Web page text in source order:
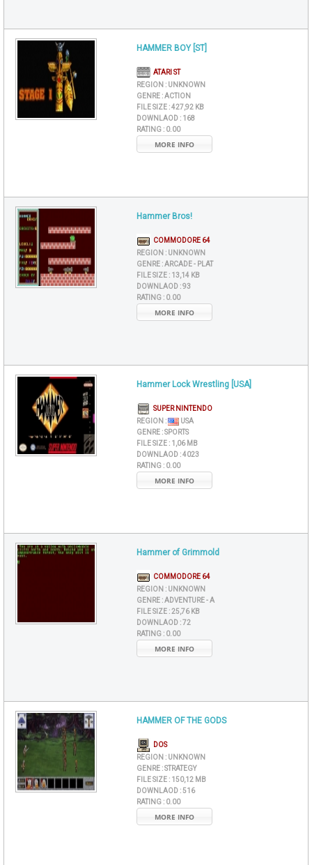
HAMMER BOY [ST]
ATARI ST
REGION : UNKNOWN
GENRE :ACTION
FILE SIZE :427,92 KB
DOWNLAOD : 168
RATING : 0.00
MORE INFO
Hammer Bros!
COMMODORE 64
REGION : UNKNOWN
GENRE :ARCADE - PLAT
FILE SIZE : 13,14 KB
DOWNLAOD :93
RATING : 0.00
MORE INFO
Hammer Lock Wrestling [USA]
SUPER NINTENDO
REGION :
USA
GENRE :SPORTS
FILE SIZE : 1,06 MB
DOWNLAOD :4023
RATING : 0.00
MORE INFO
Hammer of Grimmold
COMMODORE 64
REGION : UNKNOWN
GENRE :ADVENTURE - A
FILE SIZE :25,76 KB
DOWNLAOD :72
RATING : 0.00
MORE INFO
HAMMER OF THE GODS
DOS
REGION : UNKNOWN
GENRE :STRATEGY
FILE SIZE : 150,12 MB
DOWNLAOD :516
RATING : 0.00
MORE INFO